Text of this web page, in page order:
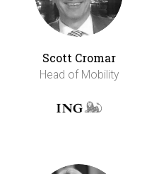
Scott Cromar
Head of Mobility